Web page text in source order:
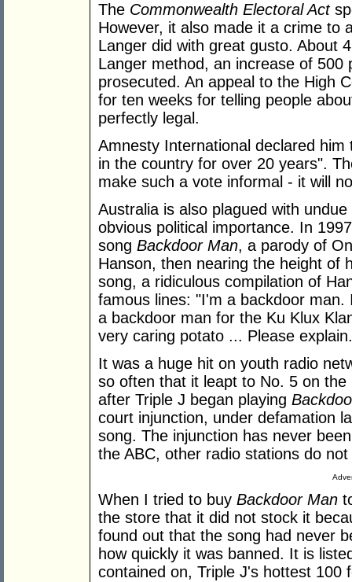
The Commonwealth Electoral Act
However, it also made it a crime to
Langer did with great gusto. About
Langer method, an increase of
prosecuted. An appeal to the High
for ten weeks for telling people
perfectly legal.
Amnesty International declared
in the country for over 20 years".
make such a vote informal - it will
Australia is also plagued with
obvious political importance. In
song Backdoor Man, a parody of
Hanson, then nearing the height of
song, a ridiculous compilation of
famous lines: "I'm a backdoor
a backdoor man for the Ku Klux
very caring potato ... Please
It was a huge hit on youth radio
so often that it leapt to No. 5 on
after Triple J began playing
court injunction, under defamation
song. The injunction has never
the ABC, other radio stations do
When I tried to buy Backdoor Man
the store that it did not stock it
found out that the song had never
how quickly it was banned. It is
contained on, Triple J's hottest 100